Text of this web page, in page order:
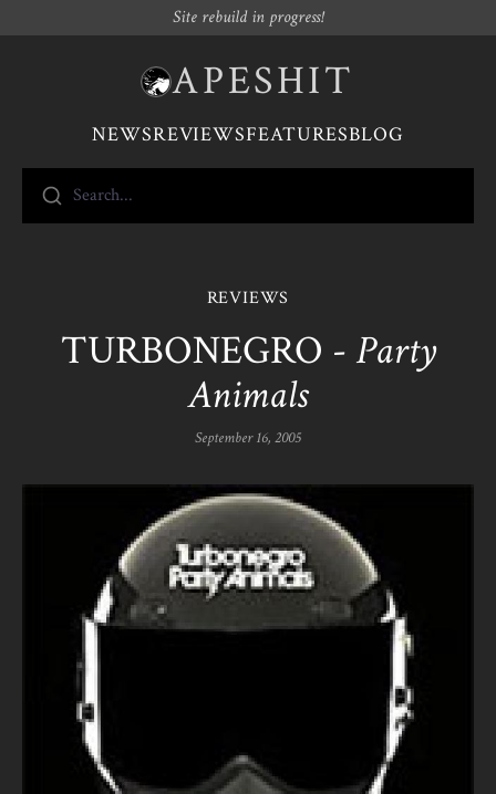
Site rebuild in progress!
APESHIT
NEWSREVIEWSFEATURESBLOG
Search...
REVIEWS
TURBONEGRO - Party
Animals
September 16, 2005